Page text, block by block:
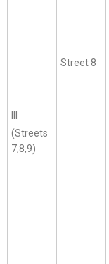
(Streets
7,8,9)
Street 8